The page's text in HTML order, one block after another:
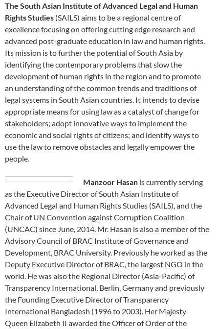
The South Asian Institute of Advanced Legal and Human
Rights Studies (SAILS) aims to be a regional centre of
excellence focusing on offering cutting edge research and
advanced post-graduate education in law and human rights.
Its mission is to further the potential of South Asia by
identifying the contemporary problems that slow the
development of human rights in the region and to promote
an understanding of the common trends and traditions of
legal systems in South Asian countries. It intends to devise
appropriate means for using law as a catalyst of change for
stakeholders; adopt innovative ways to implement the
economic and social rights of citizens; and identify ways to
use the law to remove obstacles and legally empower the
people.
Manzoor Hasan is currently serving
as the Executive Director of South Asian Institute of
Advanced Legal and Human Rights Studies (SAILS), and the
Chair of UN Convention against Corruption Coalition
(UNCAC) since June, 2014. Mr. Hasan is also a member of the
Advisory Council of BRAC Institute of Governance and
Development, BRAC University. Previously he worked as the
Deputy Executive Director of BRAC, the largest NGO in the
world. He was also the Regional Director (Asia-Pacific) of
Transparency International, Berlin, Germany and previously
the Founding Executive Director of Transparency
International Bangladesh (1996 to 2003). Her Majesty
Queen Elizabeth II awarded the Officer of Order of the